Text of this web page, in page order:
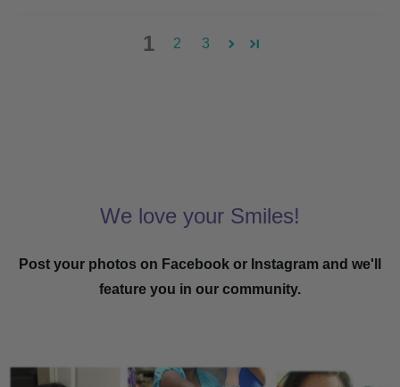
1 2 3
We love your Smiles!
Post your photos on Facebook or Instagram and we'll
feature you in our community.